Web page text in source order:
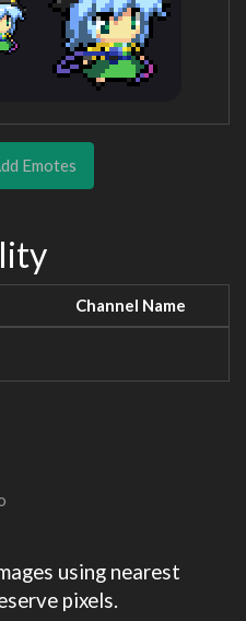
Emotes
Channel Name
using nearest
pixels.